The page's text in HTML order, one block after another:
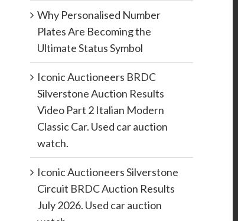
Why Personalised Number
Plates Are Becoming the
Ultimate Status Symbol
Iconic Auctioneers BRDC
Silverstone Auction Results
Video Part 2 Italian Modern
Classic Car. Used car auction
watch.
Iconic Auctioneers Silverstone
Circuit BRDC Auction Results
July 2026. Used car auction